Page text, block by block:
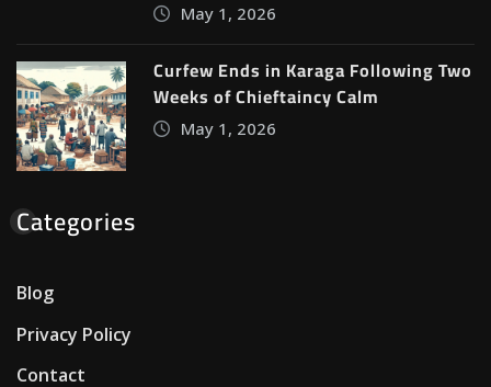
May 1, 2026
Curfew Ends in Karaga Following Two
Weeks of Chieftaincy Calm
May 1, 2026
Categories
Blog
Privacy Policy
Contact